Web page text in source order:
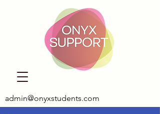
admin@onyxstudents.com